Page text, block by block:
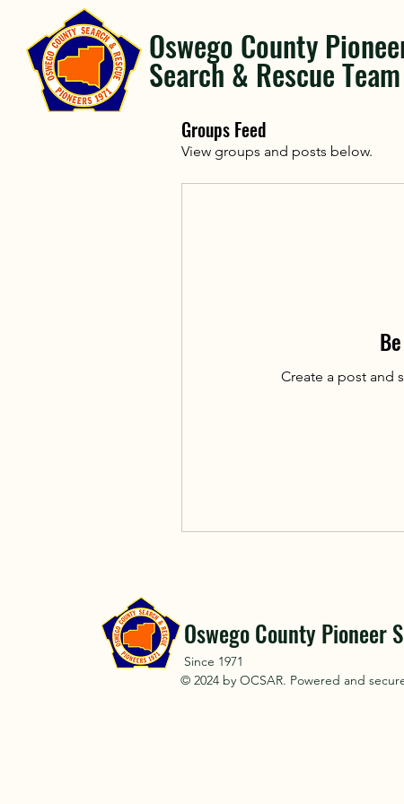
Oswego County
Search & Rescue Team
Groups Feed
View groups and posts below.
Create a post and
Oswego County Pioneer
Since 1971
© 2024 by OCSAR. Powered and